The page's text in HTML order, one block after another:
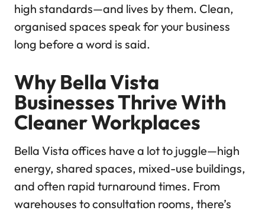
high standards—and lives by them. Clean,
organised spaces speak for your business
long before a word is said.
Why Bella Vista
Businesses Thrive With
Cleaner Workplaces
Bella Vista offices have a lot to juggle—high
energy, shared spaces, mixed-use buildings,
and often rapid turnaround times. From
warehouses to consultation rooms, there’s